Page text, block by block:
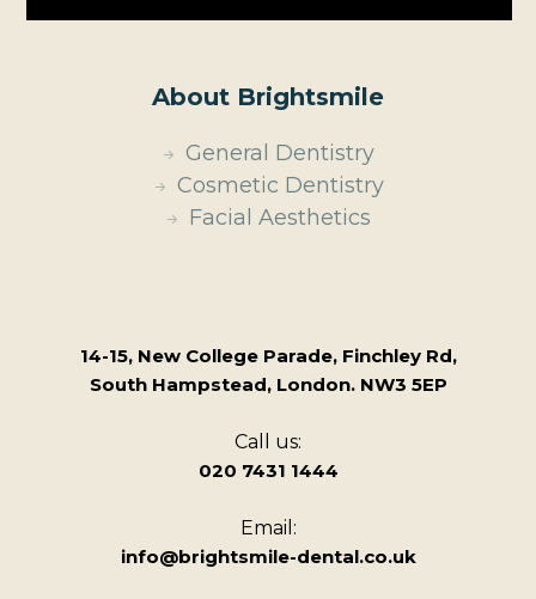
About Brightsmile
General Dentistry
Cosmetic Dentistry
Facial Aesthetics
14-15, New College Parade, Finchley Rd,
South Hampstead, London. NW3 5EP
Call us:
020 7431 1444
Email:
info@brightsmile-dental.co.uk